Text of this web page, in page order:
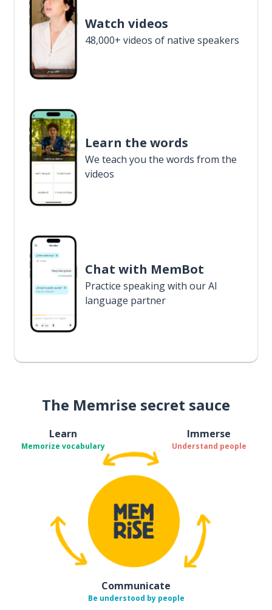
Watch videos
48,000+ videos of native speakers
Learn the words
We teach you the words from the
videos
Chat with MemBot
Practice speaking with our AI
language partner
The Memrise secret sauce
Learn
Memorize vocabulary
Immerse
Understand people
Communicate
Be understood by people